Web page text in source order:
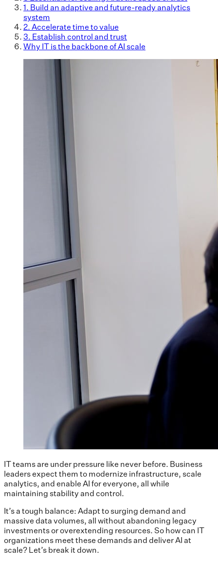
1. Build an adaptive and future-ready analytics
system
2. Accelerate time to value
3. Establish control and trust
Why IT is the backbone of AI scale
IT teams are under pressure like never before. Business
leaders expect them to modernize infrastructure, scale
analytics, and enable AI for everyone, all while
maintaining stability and control.
It’s a tough balance: Adapt to surging demand and
massive data volumes, all without abandoning legacy
investments or overextending resources. So how can IT
organizations meet these demands and deliver AI at
scale? Let’s break it down.